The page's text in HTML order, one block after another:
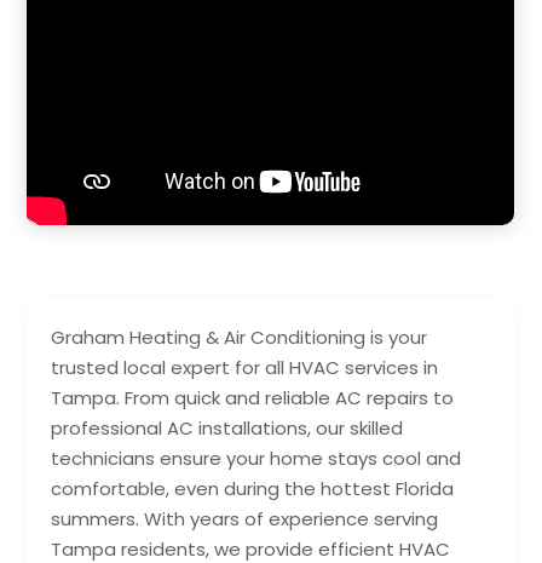
Graham Heating & Air Conditioning is your
trusted local expert for all HVAC services in
Tampa. From quick and reliable AC repairs to
professional AC installations, our skilled
technicians ensure your home stays cool and
comfortable, even during the hottest Florida
summers. With years of experience serving
Tampa residents, we provide efficient HVAC